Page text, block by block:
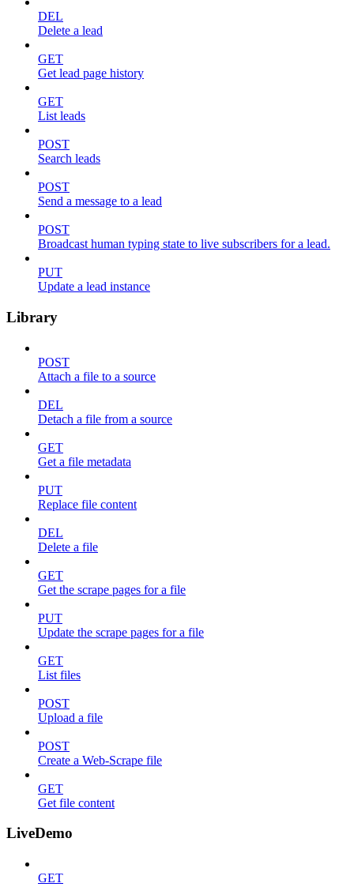
DEL
Delete a lead
GET
Get lead page history
GET
List leads
POST
Search leads
POST
Send a message to a lead
POST
Broadcast human typing state to live subscribers for a lead.
PUT
Update a lead instance
Library
POST
Attach a file to a source
DEL
Detach a file from a source
GET
Get a file metadata
PUT
Replace file content
DEL
Delete a file
GET
Get the scrape pages for a file
PUT
Update the scrape pages for a file
GET
List files
POST
Upload a file
POST
Create a Web-Scrape file
GET
Get file content
LiveDemo
GET